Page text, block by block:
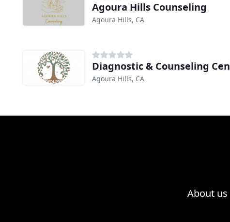
Agoura Hills Counseling
Agoura Hills, CA
Diagnostic & Counseling
Agoura Hills, CA
About us